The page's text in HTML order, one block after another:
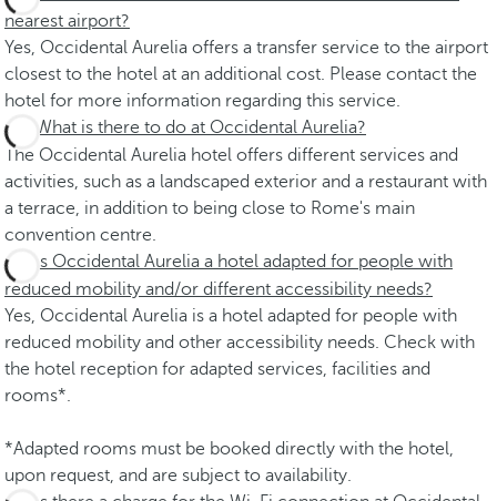
nearest airport?
Yes, Occidental Aurelia offers a transfer service to the airport
closest to the hotel at an additional cost. Please contact the
hotel for more information regarding this service.
What is there to do at Occidental Aurelia?
The Occidental Aurelia hotel offers different services and
activities, such as a landscaped exterior and a restaurant with
a terrace, in addition to being close to Rome's main
convention centre.
Is Occidental Aurelia a hotel adapted for people with
reduced mobility and/or different accessibility needs?
Yes, Occidental Aurelia is a hotel adapted for people with
reduced mobility and other accessibility needs. Check with
the hotel reception for adapted services, facilities and
rooms*.
*Adapted rooms must be booked directly with the hotel,
upon request, and are subject to availability.